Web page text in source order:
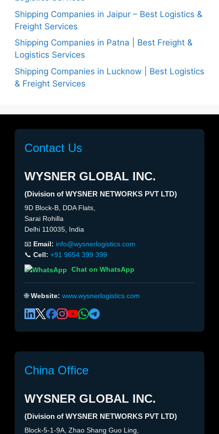
Shipping Companies in Jaipur – Best Logistics &
Freight Services
Shipping Companies in Patna | Best Freight &
Logistics Services
Shipping Companies in Lucknow | Best Logistics
& Freight Services
Contact Us
WYSNER GLOBAL INC.
(Division of WYSNER NETWORKS PVT LTD)
9D Block-B, DDA Flats,
Sarai Rohilla
Delhi 110035, India
📧 Email: info@wysnerlogistics.com
📞 Cell: +91 9654 399 399
Chat on WhatsApp
🌐Website: www.wysnerlogistics.com
China Office
WYSNER GLOBAL INC.
(Division of WYSNER NETWORKS PVT LTD)
Block-5-1-9A, Zhao Shang Guo Ling,